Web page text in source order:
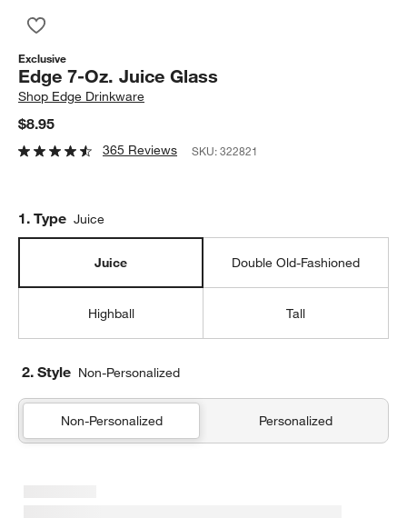
Exclusive
Edge 7-Oz. Juice Glass
Shop Edge Drinkware
$8.95
365 Reviews SKU:322821
Step
1. Type Juice
Juice Double Old-Fashioned
Highball Tall
2. Style Non-Personalized
Non-Personalized Personalized